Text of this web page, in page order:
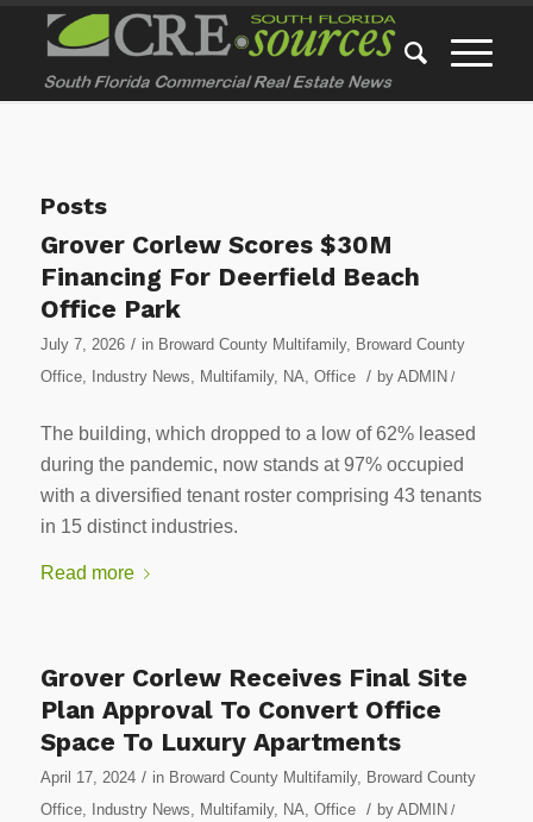
Posts
Grover Corlew Scores $30M
Financing For Deerfield Beach
Office Park
July 7, 2026 / in Broward County Multifamily, Broward County
Office, Industry News, Multifamily, NA, Office / by ADMIN /
The building, which dropped to a low of 62% leased
during the pandemic, now stands at 97% occupied
with a diversified tenant roster comprising 43 tenants
in 15 distinct industries.
Read more
Grover Corlew Receives Final Site
Plan Approval To Convert Office
Space To Luxury Apartments
April 17, 2024 / in Broward County Multifamily, Broward County
Office, Industry News Multifamily, NA Office / by ADMIN /